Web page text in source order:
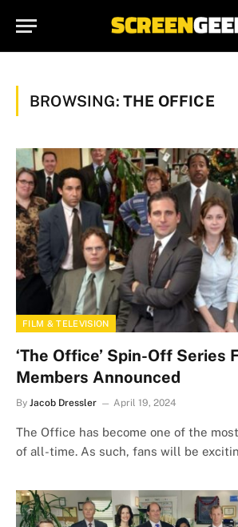
BROWSING: THE OFFICE
FILM & TELEVISION
‘The Office’ Spin-Off Series
Members Announced
By Jacob Dressler April 19, 2024
The Office has become one of the
of all-time. As such, fans will be